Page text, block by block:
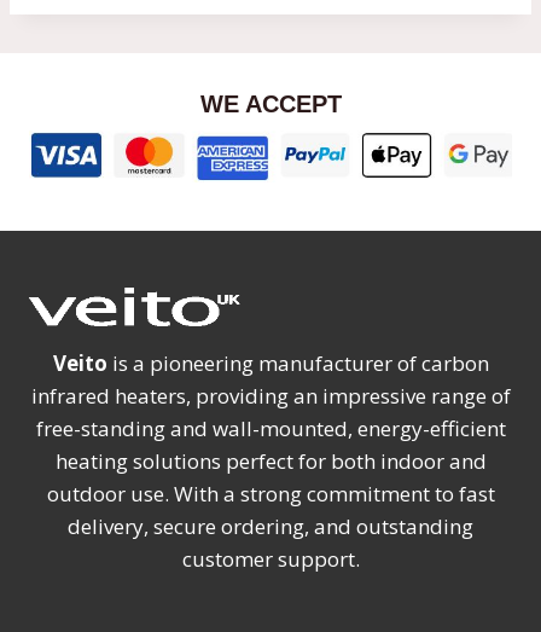
WE ACCEPT
Veito is a pioneering manufacturer of carbon
infrared heaters, providing an impressive range of
free-standing and wall-mounted, energy-efficient
heating solutions perfect for both indoor and
outdoor use. With a strong commitment to fast
delivery, secure ordering, and outstanding
customer support.